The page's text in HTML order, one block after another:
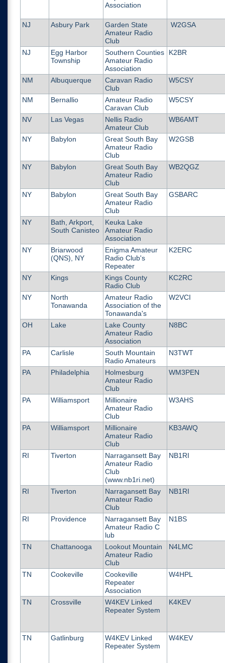
Association
NJ Asbury Park
Garden State
Amateur Radio
Club
W2GSA
NJ
Egg Harbor
Township
Southern Counties
Amateur Radio
Association
K2BR
NM Albuquerque
Caravan Radio
Club
W5CSY
NM Bernallio
Amateur Radio
Caravan Club
W5CSY
NV Las Vegas
Nellis Radio
Amateur Club
WB6AMT
NY Babylon
Great South Bay
Amateur Radio
Club
W2GSB
NY Babylon
Great South Bay
Amateur Radio
Club
WB2QGZ
NY Babylon
Great South Bay
Amateur Radio
Club
GSBARC
NY
Bath, Arkport,
South Canisteo
Keuka Lake
Amateur Radio
Association
NY
Briarwood
(QNS), NY
Enigma Amateur
Radio Club's
Repeater
K2ERC
NY Kings
Kings County
Radio Club
KC2RC
NY
North
Tonawanda
Amateur Radio
Association of the
Tonawanda's
W2VCI
OH Lake
Lake County
Amateur Radio
Association
N8BC
PA Carlisle
South Mountain
Radio Amateurs
N3TWT
PA Philadelphia
Holmesburg
Amateur Radio
Club
WM3PEN
PA Williamsport
Millionaire
Amateur Radio
Club
W3AHS
PA Williamsport
Millionaire
Amateur Radio
Club
KB3AWQ
RI Tiverton
Narragansett Bay
Amateur Radio
Club
(www.nb1ri.net)
NB1RI
RI Tiverton
Narragansett Bay
Amateur Radio
Club
NB1RI
RI Providence
Narragansett Bay
Amateur Radio C
lub
N1BS
TN Chattanooga
Lookout Mountain
Amateur Radio
Club
N4LMC
TN Cookeville
Cookeville
Repeater
Association
W4HPL
TN Crossville
W4KEV Linked
Repeater System
K4KEV
TN Gatlinburg
W4KEV Linked
Repeater System
W4KEV